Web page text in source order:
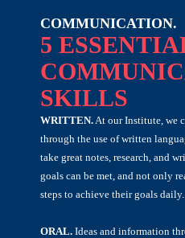
COMMUNICATION.
5
SKILLS
WRITTEN. At our Institute, we
through the use of written
take great notes, research, and
goals can be met, and not only
steps to achieve their goals daily.
ORAL. Ideas and information